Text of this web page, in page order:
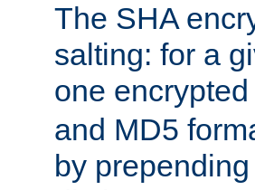
The SHA
salting: for a
one
and MD5
by